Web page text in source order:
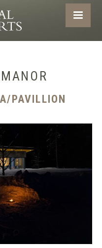
PAVILLION